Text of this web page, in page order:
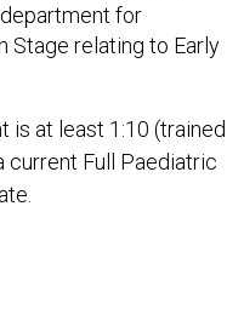
for
Stage relating to Early
is at least 1:10 (trained
current Full Paediatric